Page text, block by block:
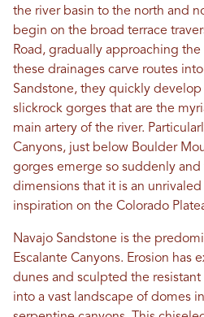
the river basin to the north and
begin on the broad terrace
Road, gradually approaching the
these drainages carve routes
Sandstone, they quickly
slickrock gorges that are the
main artery of the river.
Canyons, just below Boulder
gorges emerge so suddenly
dimensions that it is an unrivaled
inspiration on the Colorado
Navajo Sandstone is the
Escalante Canyons. Erosion has
dunes and sculpted the
into a vast landscape of domes